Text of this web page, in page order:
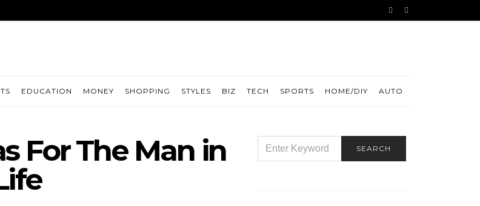
EDUCATION MONEY SHOPPING STYLES BIZ TECH SPORTS HOME/DIY AUTO
For The Man in
FOR:
SEARCH